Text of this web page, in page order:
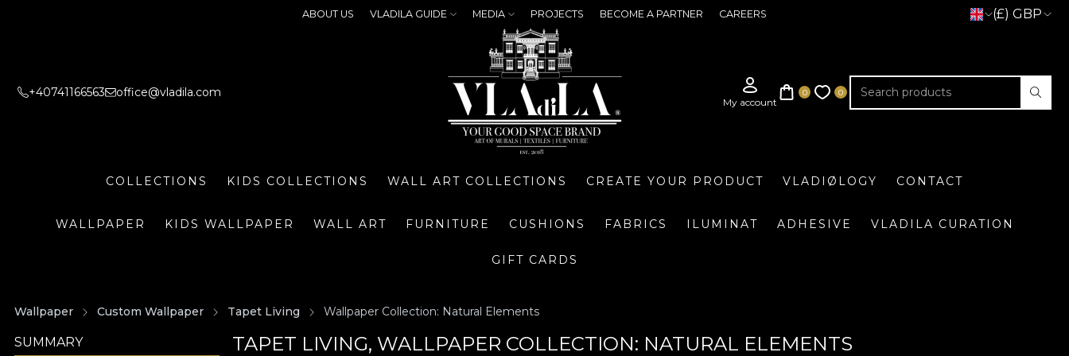
ABOUT US VLADILA GUIDE MEDIA PROJECTS BECOME A PARTNER CAREERS (£) GBP
+40741166563 office@vladila.com
COLLECTIONS KIDS COLLECTIONS WALL ART COLLECTIONS CREATE YOUR PRODUCT VLADIØLOGY CONTACT
WALLPAPER KIDS WALLPAPER WALL ART FURNITURE CUSHIONS FABRICS ILUMINAT ADHESIVE VLADILA CURATION
GIFT CARDS
Wallpaper Custom Wallpaper Tapet Living Wallpaper Collection: Natural Elements
SUMMARY TAPET LIVING, WALLPAPER COLLECTION: NATURAL ELEMENTS